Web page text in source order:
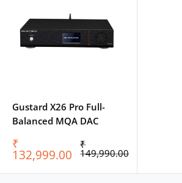
Gustard X26 Pro Full-
Balanced MQA DAC
Sale
price
₹
132,999.00
Regular
price
₹
149,990.00